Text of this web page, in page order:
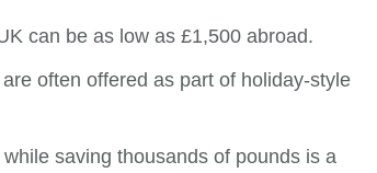
can be as low as £1,500 abroad.
often offered as part of holiday-style
saving thousands of pounds is a